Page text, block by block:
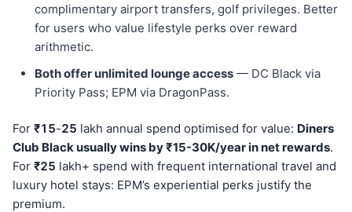
complimentary airport transfers, golf privileges. Better
for users who value lifestyle perks over reward
arithmetic.
Both offer unlimited lounge access — DC Black via
Priority Pass; EPM via DragonPass.
For ₹15-25 lakh annual spend optimised for value: Diners
Club Black usually wins by ₹15-30K/year in net rewards.
For ₹25 lakh+ spend with frequent international travel and
luxury hotel stays: EPM’s experiential perks justify the
premium.